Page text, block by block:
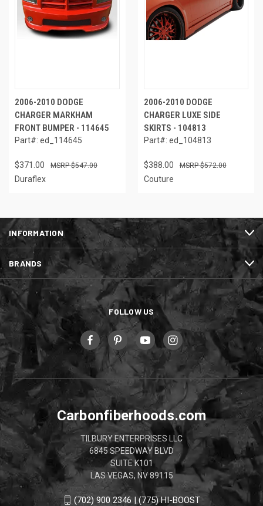
2006-2010 DODGE
CHARGER MARKHAM
FRONT BUMPER - 114645
Part#: ed_114645
$371.00 $547.00
Duraflex
2006-2010 DODGE
CHARGER LUXE SIDE
SKIRTS - 104813
Part#: ed_104813
$388.00 $572.00
Couture
INFORMATION
BRANDS
FOLLOW US
Carbonfiberhoods.com
TILBURY ENTERPRISES LLC
6845 SPEEDWAY BLVD
SUITE K101
LAS VEGAS, NV 89115
(702) 900 2346 | (775) HI-BOOST